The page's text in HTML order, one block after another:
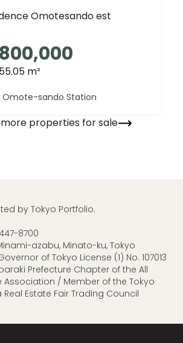
Omotesando est
55.05 m²
Omote-sando Station
properties for sale
by Tokyo Portfolio.
8700
azabu, Minato-ku, Tokyo
of Tokyo License (1) No. 107013
Prefecture Chapter of the All
Association / Member of the Tokyo
Estate Fair Trading Council